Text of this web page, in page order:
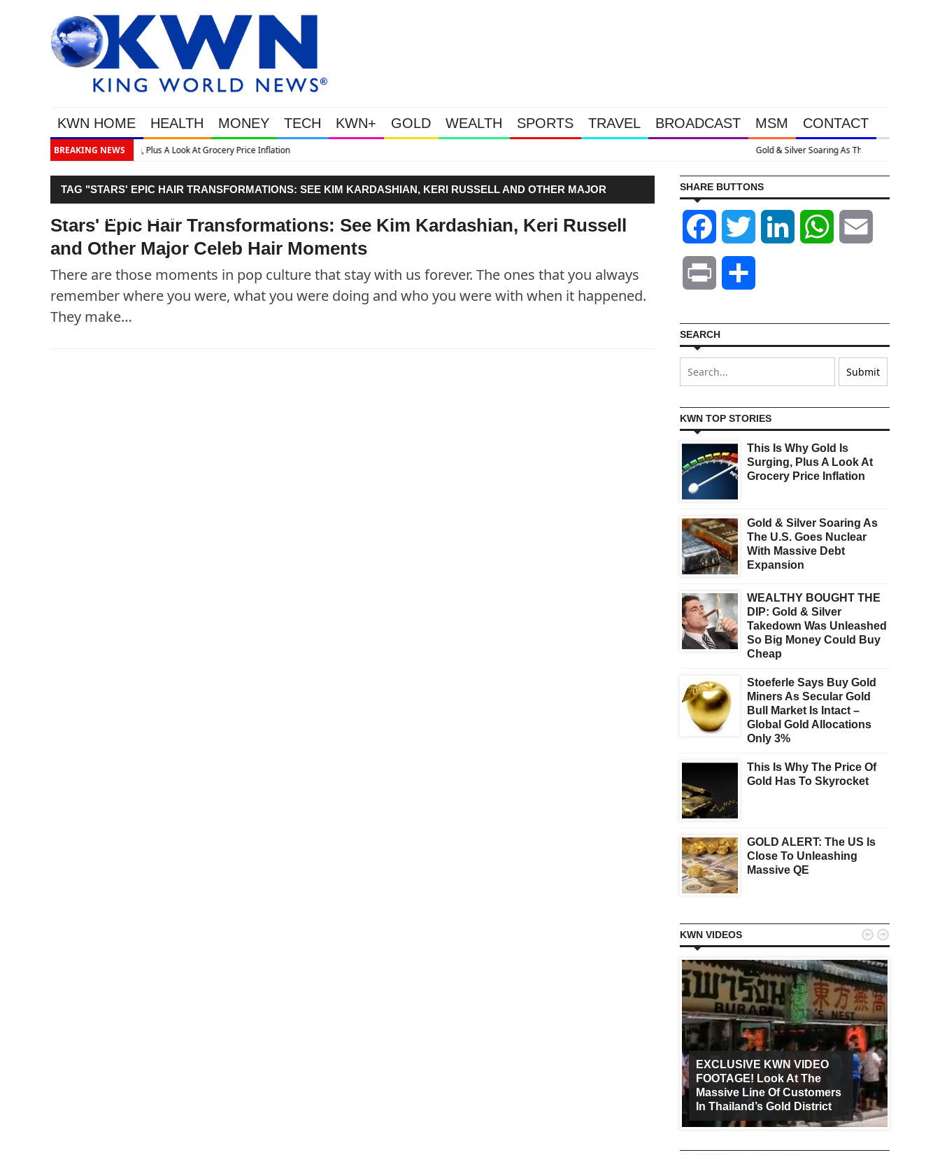
KWN HOME HEALTH MONEY TECH KWN+ GOLD WEALTH SPORTS TRAVEL BROADCAST MSM CONTACT
BREAKING NEWS Gold & Silver Soaring As The U.S. Goes Nuclear With Massive Debt Expansion
TAG "STARS' EPIC HAIR TRANSFORMATIONS: SEE KIM KARDASHIAN, KERI RUSSELL AND OTHER MAJOR
CELEB HAIR MOMENTS"
Stars' Epic Hair Transformations: See Kim Kardashian, Keri Russell
and Other Major Celeb Hair Moments
There are those moments in pop culture that stay with us forever. The ones that you always
remember where you were, what you were doing and who you were with when it happened.
They make…
SHARE BUTTONS
Facebook Twitter LinkedIn WhatsApp
Print
SEARCH
KWN TOP STORIES
This Is Why Gold Is
Surging, Plus A Look At
Grocery Price Inflation
Gold & Silver Soaring As
The U.S. Goes Nuclear
With Massive Debt
Expansion
WEALTHY BOUGHT THE
DIP: Gold & Silver
Takedown Was Unleashed
So Big Money Could Buy
Cheap
Stoeferle Says Buy Gold
Miners As Secular Gold
Bull Market Is Intact –
Global Gold Allocations
Only 3%
This Is Why The Price Of
Gold Has To Skyrocket
GOLD ALERT: The US Is
Close To Unleashing
Massive QE
KWN VIDEOS
EXCLUSIVE KWN VIDEO
FOOTAGE! Look At The
Massive Line Of Customers
In Thailand’s Gold District
 